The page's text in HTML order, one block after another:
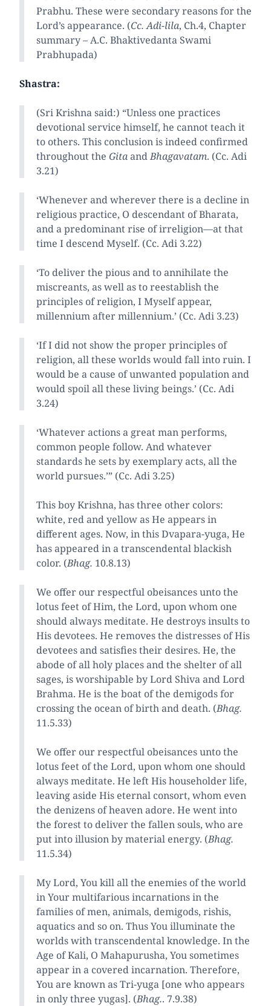
Prabhu. These were secondary reasons for the
Lord’s appearance. (Cc. Adi-lila, Ch.4, Chapter
summary – A.C. Bhaktivedanta Swami
Prabhupada)
Shastra:
(Sri Krishna said:) “Unless one practices
devotional service himself, he cannot teach it
to others. This conclusion is indeed confirmed
throughout the GitaandBhagavatam. (Cc. Adi
3.21)
‘Whenever and wherever there is a decline in
religious practice, O descendant of Bharata,
and a predominant rise of irreligion—at that
time I descend Myself. (Cc. Adi 3.22)
‘To deliver the pious and to annihilate the
miscreants, as well as to reestablish the
principles of religion, I Myself appear,
millennium after millennium.’ (Cc. Adi 3.23)
‘If I did not show the proper principles of
religion, all these worlds would fall into ruin. I
would be a cause of unwanted population and
would spoil all these living beings.’ (Cc. Adi
3.24)
‘Whatever actions a great man performs,
common people follow. And whatever
standards he sets by exemplary acts, all the
world pursues.’” (Cc. Adi 3.25)
This boy Krishna, has three other colors:
white, red and yellow as He appears in
different ages. Now, in this Dvapara-yuga, He
has appeared in a transcendental blackish
color. (Bhag. 10.8.13)
We offer our respectful obeisances unto the
lotus feet of Him, the Lord, upon whom one
should always meditate. He destroys insults to
His devotees. He removes the distresses of His
devotees and satisfies their desires. He, the
abode of all holy places and the shelter of all
sages, is worshipable by Lord Shiva and Lord
Brahma. He is the boat of the demigods for
crossing the ocean of birth and death. (Bhag.
11.5.33)
We offer our respectful obeisances unto the
lotus feet of the Lord, upon whom one should
always meditate. He left His householder life,
leaving aside His eternal consort, whom even
the denizens of heaven adore. He went into
the forest to deliver the fallen souls, who are
put into illusion by material energy. (Bhag.
11.5.34)
My Lord, You kill all the enemies of the world
in Your multifarious incarnations in the
families of men, animals, demigods, rishis,
aquatics and so on. Thus You illuminate the
worlds with transcendental knowledge. In the
Age of Kali, O Mahapurusha, You sometimes
appear in a covered incarnation. Therefore,
You are known as Tri-yuga [one who appears
in only three yugas]. (Bhag.. 7.9.38)